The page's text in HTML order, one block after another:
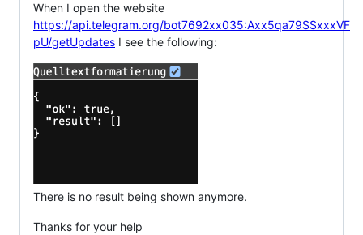
When I open the website
https://api.telegram.org/bot7692xx035:Axx5qa79SSxxxVF
pU/getUpdates I see the following:
There is no result being shown anymore.
Thanks for your help